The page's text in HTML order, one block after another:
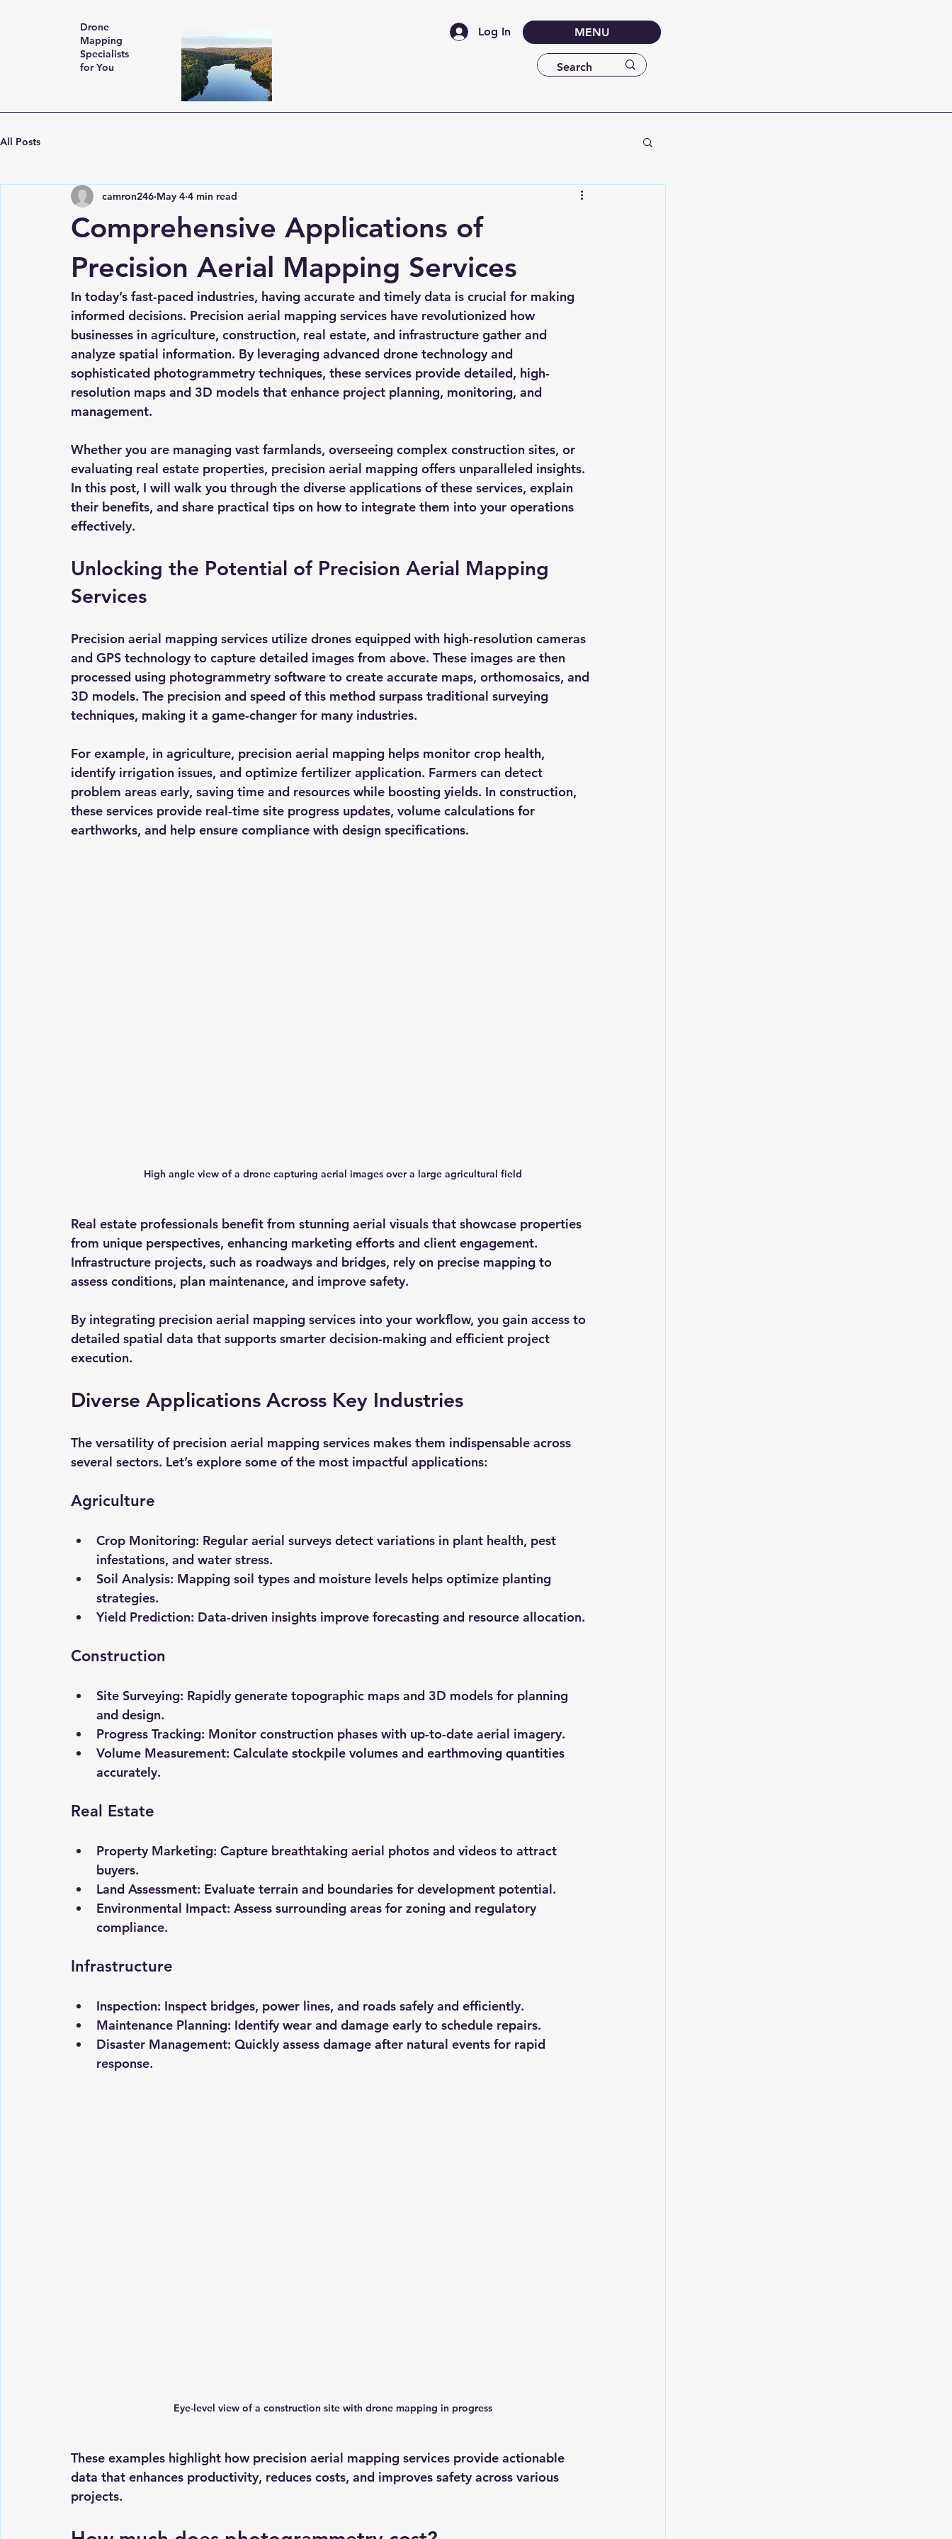
Drone
Mapping
Specialists
for You
Log In MENU
All Posts
Comprehensive Applications of
Precision Aerial Mapping Services
camron246 May 4 4 min read
In today’s fast-paced industries, having accurate and timely data is crucial for making
informed decisions. Precision aerial mapping services have revolutionized how
businesses in agriculture, construction, real estate, and infrastructure gather and
analyze spatial information. By leveraging advanced drone technology and
sophisticated photogrammetry techniques, these services provide detailed, high-
resolution maps and 3D models that enhance project planning, monitoring, and
management.
Whether you are managing vast farmlands, overseeing complex construction sites, or
evaluating real estate properties, precision aerial mapping offers unparalleled insights.
In this post, I will walk you through the diverse applications of these services, explain
their benefits, and share practical tips on how to integrate them into your operations
effectively.
Unlocking the Potential of Precision Aerial Mapping
Services
Precision aerial mapping services utilize drones equipped with high-resolution cameras
and GPS technology to capture detailed images from above. These images are then
processed using photogrammetry software to create accurate maps, orthomosaics, and
3D models. The precision and speed of this method surpass traditional surveying
techniques, making it a game-changer for many industries.
For example, in agriculture, precision aerial mapping helps monitor crop health,
identify irrigation issues, and optimize fertilizer application. Farmers can detect
problem areas early, saving time and resources while boosting yields. In construction,
these services provide real-time site progress updates, volume calculations for
earthworks, and help ensure compliance with design specifications.
High angle view of a drone capturing aerial images over a large agricultural field
Real estate professionals benefit from stunning aerial visuals that showcase properties
from unique perspectives, enhancing marketing efforts and client engagement.
Infrastructure projects, such as roadways and bridges, rely on precise mapping to
assess conditions, plan maintenance, and improve safety.
By integrating precision aerial mapping services into your workflow, you gain access to
detailed spatial data that supports smarter decision-making and efficient project
execution.
Diverse Applications Across Key Industries
The versatility of precision aerial mapping services makes them indispensable across
several sectors. Let’s explore some of the most impactful applications:
Agriculture
Crop Monitoring: Regular aerial surveys detect variations in plant health, pest
infestations, and water stress.
Soil Analysis: Mapping soil types and moisture levels helps optimize planting
strategies.
Yield Prediction: Data-driven insights improve forecasting and resource allocation.
Construction
Site Surveying: Rapidly generate topographic maps and 3D models for planning
and design.
Progress Tracking: Monitor construction phases with up-to-date aerial imagery.
Volume Measurement: Calculate stockpile volumes and earthmoving quantities
accurately.
Real Estate
Property Marketing: Capture breathtaking aerial photos and videos to attract
buyers.
Land Assessment: Evaluate terrain and boundaries for development potential.
Environmental Impact: Assess surrounding areas for zoning and regulatory
compliance.
Infrastructure
Inspection: Inspect bridges, power lines, and roads safely and efficiently.
Maintenance Planning: Identify wear and damage early to schedule repairs.
Disaster Management: Quickly assess damage after natural events for rapid
response.
Eye-level view of a construction site with drone mapping in progress
These examples highlight how precision aerial mapping services provide actionable
data that enhances productivity, reduces costs, and improves safety across various
projects.